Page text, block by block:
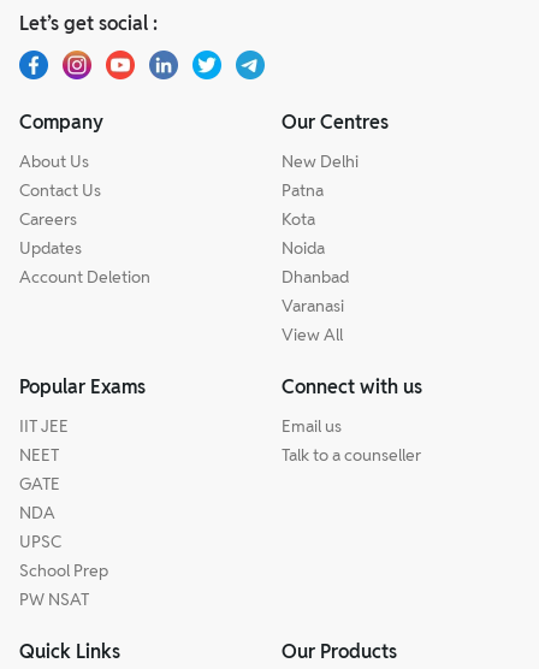
Let’s get social :
Company
About Us
Contact Us
Careers
Updates
Account Deletion
Our Centres
New Delhi
Patna
Kota
Noida
Dhanbad
Varanasi
View All
Popular Exams
IIT JEE
NEET
GATE
NDA
UPSC
School Prep
PW NSAT
Connect with us
Email us
Talk to a counseller
Quick Links Our Products